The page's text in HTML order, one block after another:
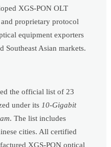
XGS-PON OLT
proprietary protocol
equipment exporters
Southeast Asian markets.
the official list of 23
under its10-Gigabit
. The list includes
cities. All certified
XGS-PON optical